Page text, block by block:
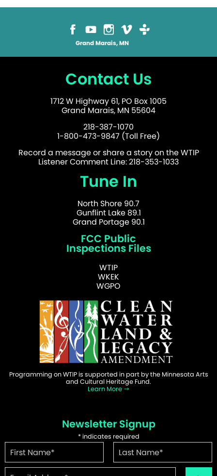
Grand Marais, MN
Contact Us
1712 W Highway 61, PO Box 1005
Grand Marais, MN 55604
218-387-1070
1-800-473-9847 (Toll Free)
Record a message or share a story on the WTIP
Listener Comment Line: 218-353-1033
Tune In
North Shore 90.7
Gunflint Lake 89.1
Grand Portage 90.1
FCC Public
Inspections Files
WTIP
WKEK
WGPO
Programming on WTIP is supported in part by the Minnesota Arts
and Cultural Heritage Fund.
Learn More
Newsletter Signup
*indicates required